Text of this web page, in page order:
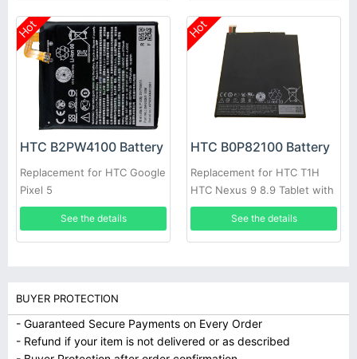
Hot
HTC B2PW4100 Battery
Replacement for HTC Google
Pixel 5
See the details
Hot
HTC B0P82100 Battery
Replacement for HTC T1H
HTC Nexus 9 8.9 Tablet with
free tool
See the details
BUYER PROTECTION
- Guaranteed Secure Payments on Every Order
- Refund if your item is not delivered or as described